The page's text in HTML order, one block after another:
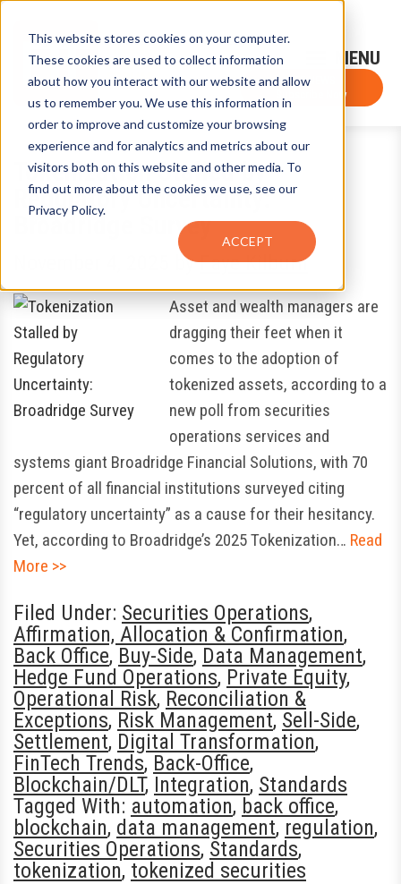
This website stores cookies on your computer.
These cookies are used to collect information
about how you interact with our website and allow
us to remember you. We use this information in
order to improve and customize your browsing
experience and for analytics and metrics about our
visitors both on this website and other media. To
find out more about the cookies we use, see our
Privacy Policy.
ACCEPT
Sign-Up for FTF Email Alerts Login
FTF NEWS
Subscribe Now
Tokenization Stalled by
Regulatory Uncertainty:
Broadridge Survey
byFaye Kilburn
Asset and wealth managers are
dragging their feet when it
comes to the adoption of
tokenized assets, according to a
new poll from securities
operations services and
systems giant Broadridge Financial Solutions, with 70
percent of all financial institutions surveyed citing
“regulatory uncertainty” as a cause for their hesitancy.
Yet, according to Broadridge’s 2025 Tokenization… Read
More >>
Filed Under: Securities Operations,
Affirmation, Allocation & Confirmation,
Back Office, Buy-Side, Data Management,
Hedge Fund Operations, Private Equity,
Operational Risk, Reconciliation &
Exceptions, Risk Management, Sell-Side,
Settlement, Digital Transformation,
FinTech Trends, Back-Office,
Blockchain/DLT, Integration, Standards
Tagged With: automation, back office,
blockchain, data management, regulation,
Securities Operations, Standards,
tokenization, tokenized securities